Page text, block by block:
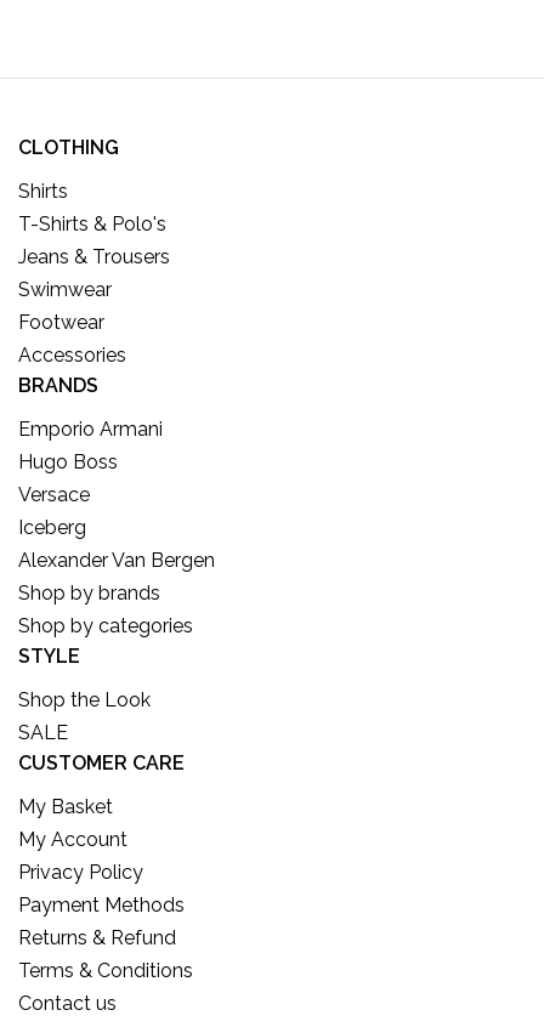
CLOTHING
Shirts
T-Shirts & Polo's
Jeans & Trousers
Swimwear
Footwear
Accessories
BRANDS
Emporio Armani
Hugo Boss
Versace
Iceberg
Alexander Van Bergen
Shop by brands
Shop by categories
STYLE
Shop the Look
SALE
CUSTOMER CARE
My Basket
My Account
Privacy Policy
Payment Methods
Returns & Refund
Terms & Conditions
Contact us